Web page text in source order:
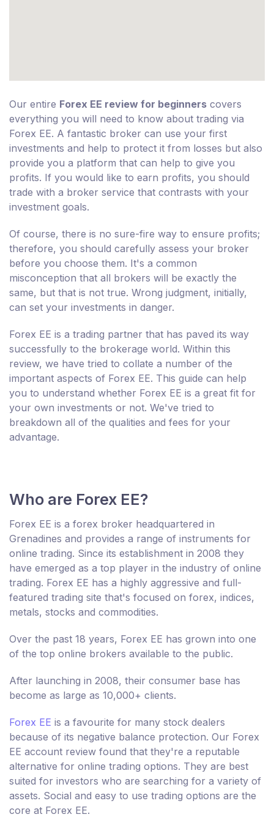
Our entire Forex EE review for beginners covers
everything you will need to know about trading via
Forex EE. A fantastic broker can use your first
investments and help to protect it from losses but also
provide you a platform that can help to give you
profits. If you would like to earn profits, you should
trade with a broker service that contrasts with your
investment goals.
Of course, there is no sure-fire way to ensure profits;
therefore, you should carefully assess your broker
before you choose them. It's a common
misconception that all brokers will be exactly the
same, but that is not true. Wrong judgment, initially,
can set your investments in danger.
Forex EE is a trading partner that has paved its way
successfully to the brokerage world. Within this
review, we have tried to collate a number of the
important aspects of Forex EE. This guide can help
you to understand whether Forex EE is a great fit for
your own investments or not. We've tried to
breakdown all of the qualities and fees for your
advantage.
Who are Forex EE?
Forex EE is a forex broker headquartered in
Grenadines and provides a range of instruments for
online trading. Since its establishment in 2008 they
have emerged as a top player in the industry of online
trading. Forex EE has a highly aggressive and full-
featured trading site that's focused on forex, indices,
metals, stocks and commodities.
Over the past 18 years, Forex EE has grown into one
of the top online brokers available to the public.
After launching in 2008, their consumer base has
become as large as 10,000+ clients.
Forex EE is a favourite for many stock dealers
because of its negative balance protection. Our Forex
EE account review found that they're a reputable
alternative for online trading options. They are best
suited for investors who are searching for a variety of
assets. Social and easy to use trading options are the
core at Forex EE.